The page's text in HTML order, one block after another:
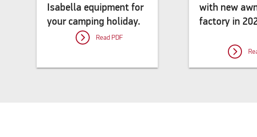
Isabella equipment for
your camping holiday.
Read PDF
with new
factory in